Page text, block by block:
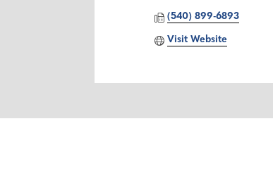
(540) 899-6893
Visit Website